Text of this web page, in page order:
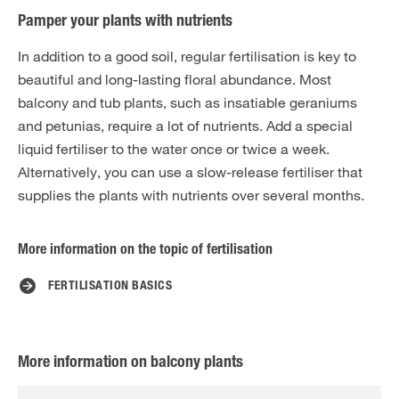
Pamper your plants with nutrients
In addition to a good soil, regular fertilisation is key to
beautiful and long-lasting floral abundance. Most
balcony and tub plants, such as insatiable geraniums
and petunias, require a lot of nutrients. Add a special
liquid fertiliser to the water once or twice a week.
Alternatively, you can use a slow-release fertiliser that
supplies the plants with nutrients over several months.
More information on the topic of fertilisation
FERTILISATION BASICS
More information on balcony plants